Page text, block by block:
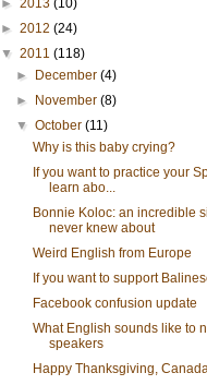
► 2013 (10)
► 2012 (24)
▼ 2011 (118)
►
December(4)
►
November(8)
▼October(11)
Why is this baby crying?
If you want to practice your
learn abo...
Bonnie Koloc: an incredible
never knew about
Weird English from Europe
If you want to support
Facebook confusion update
What English sounds like to
speakers
Happy Thanksgiving,